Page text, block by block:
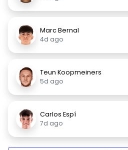
Marc Bernal
4d ago
Teun Koopmeiners
5d ago
Carlos Espí
7d ago